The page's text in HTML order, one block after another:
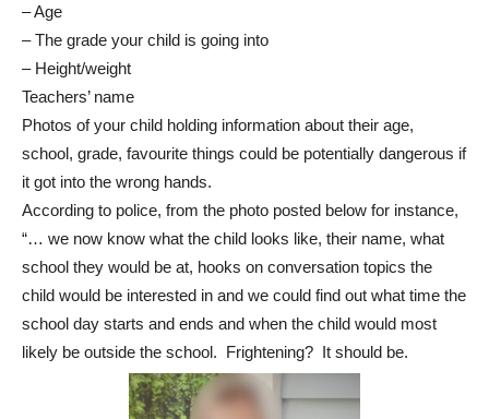
– Age
– The grade your child is going into
– Height/weight
Teachers’ name
Photos of your child holding information about their age,
school, grade, favourite things could be potentially dangerous if
it got into the wrong hands.
According to police, from the photo posted below for instance,
“… we now know what the child looks like, their name, what
school they would be at, hooks on conversation topics the
child would be interested in and we could find out what time the
school day starts and ends and when the child would most
likely be outside the school. Frightening? It should be.